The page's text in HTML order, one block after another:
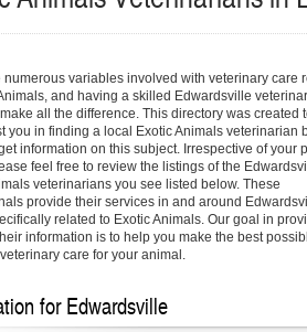
numerous variables involved with veterinary care
and having a skilled Edwardsville
all the difference. This directory was created
you in finding a local Exotic Animals veterinarian
information on this subject. Irrespective of your
feel free to review the listings of the
veterinarians you see listed below. These
provide their services in and around
related to Exotic Animals. Our goal in
information is to help you make the best
care for your animal.
for Edwardsville